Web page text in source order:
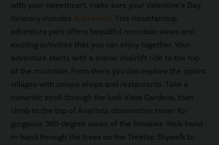
with your sweetheart, make sure your Valentine’s Day
itinerary includes Anakeesta . This mountaintop
adventure park offers beautiful mountain views and
exciting activities that you can enjoy together. Your
adventure starts with a scenic chairlift ride to the top
of the mountain. From there you can explore the quaint
villages with unique shops and restaurants. Take a
romantic stroll through the lush Vista Gardens, then
climb to the top of AnaVista observation tower for
gorgeous 360-degree views of the Smokies. Walk hand-
in-hand through the trees on the Treetop Skywalk to